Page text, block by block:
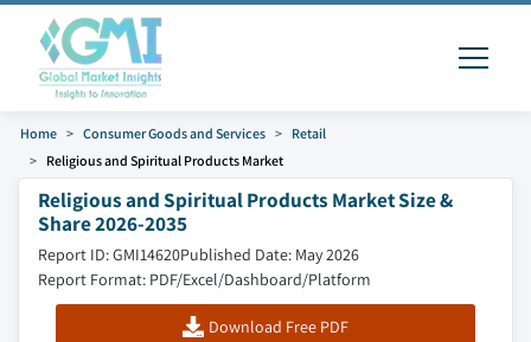
Home Consumer Goods and Services
Retail
Religious and Spiritual Products Market
Religious and Spiritual Products Market Size &
Share 2026-2035
Report ID: GMI14620Published Date: May 2026
Report Format: PDF/Excel/Dashboard/Platform
Download Free PDF